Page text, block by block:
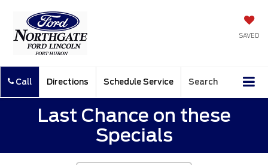
SAVED
Call Directions Schedule Service Search
Last Chance on these
Specials